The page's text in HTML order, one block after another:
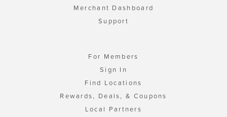
Merchant Dashboard
Support
For Members
Sign In
Find Locations
Rewards, Deals, & Coupons
Local Partners